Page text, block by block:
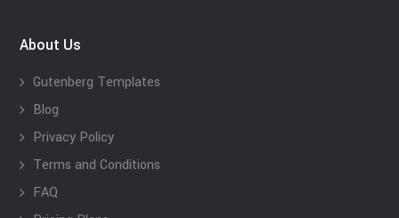
About Us
Gutenberg Templates
Blog
Privacy Policy
Terms and Conditions
FAQ